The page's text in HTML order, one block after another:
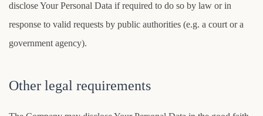
disclose Your Personal Data if required to do so by law or in
response to valid requests by public authorities (e.g. a court or a
government agency).
Other legal requirements